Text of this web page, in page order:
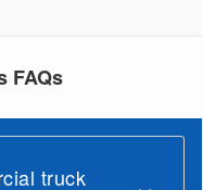
FAQs
truck